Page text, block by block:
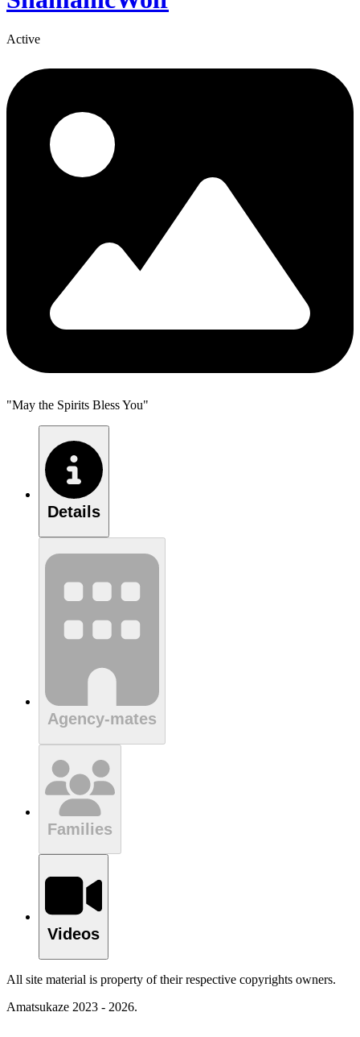
Active
"May the Spirits Bless You"
Details
Agency-mates
Families
Videos
All site material is property of their respective copyrights owners.
Amatsukaze 2023 - 2026.